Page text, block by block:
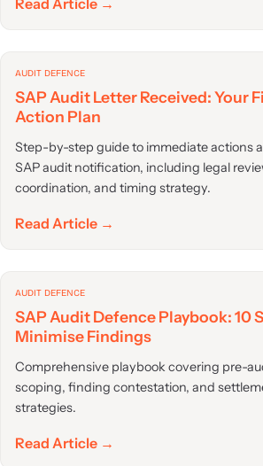
Read Article →
AUDIT DEFENCE
SAP Audit Letter Received: Your
Action Plan
Step-by-step guide to immediate actions
SAP audit notification, including legal
coordination, and timing strategy.
Read Article →
AUDIT DEFENCE
SAP Audit Defence Playbook: 10
Minimise Findings
Comprehensive playbook covering pre-
scoping, finding contestation, and
strategies.
Read Article →